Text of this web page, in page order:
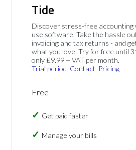
Tide
Discover stress-free accounting
use software. Take the hassle
invoicing and tax returns - and
what you love. Try for free until
only £9.99 + VAT per month.
Trial period Contact Pricing
Free
Get paid faster
Manage your bills